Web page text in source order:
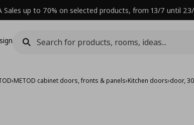
Sales up to 70% on selected products, from 13/7 until
›METOD cabinet doors, fronts & panels›Kitchen doors›door,